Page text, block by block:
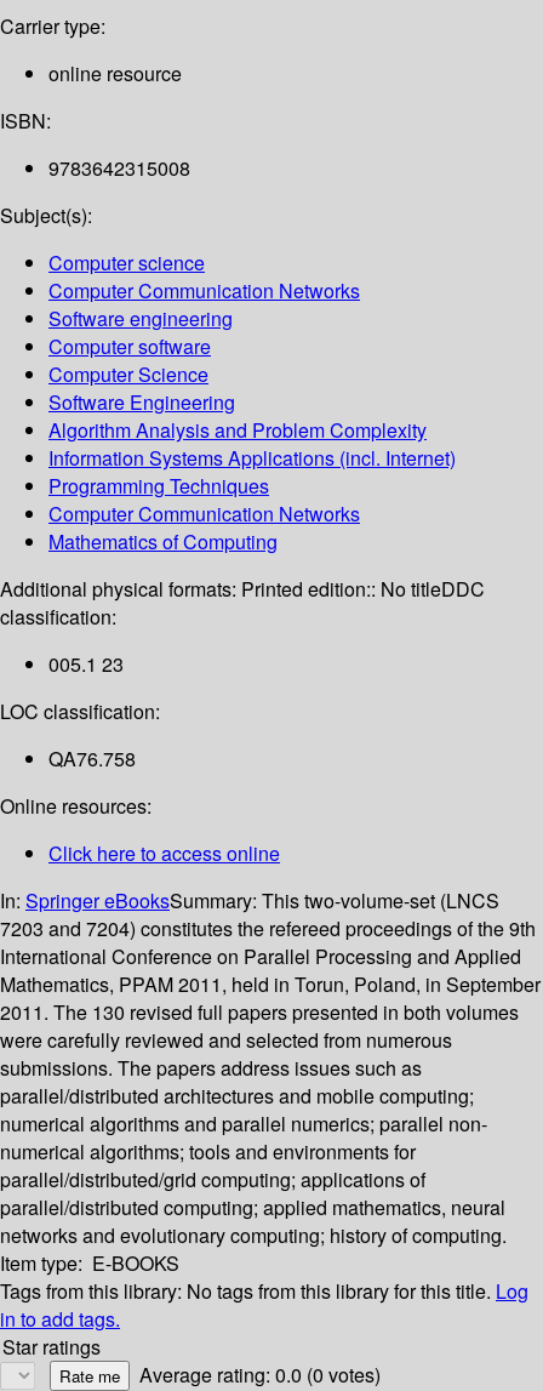
Carrier type:
online resource
ISBN:
9783642315008
Subject(s):
Computer science
Computer Communication Networks
Software engineering
Computer software
Computer Science
Software Engineering
Algorithm Analysis and Problem Complexity
Information Systems Applications (incl. Internet)
Programming Techniques
Computer Communication Networks
Mathematics of Computing
Additional physical formats: Printed edition:: No titleDDC
classification:
005.1 23
LOC classification:
QA76.758
Online resources:
Click here to access online
In: Springer eBooksSummary: This two-volume-set (LNCS
7203 and 7204) constitutes the refereed proceedings of the 9th
International Conference on Parallel Processing and Applied
Mathematics, PPAM 2011, held in Torun, Poland, in September
2011. The 130 revised full papers presented in both volumes
were carefully reviewed and selected from numerous
submissions. The papers address issues such as
parallel/distributed architectures and mobile computing;
numerical algorithms and parallel numerics; parallel non-
numerical algorithms; tools and environments for
parallel/distributed/grid computing; applications of
parallel/distributed computing; applied mathematics, neural
networks and evolutionary computing; history of computing.
Item type: E-BOOKS
Tags from this library: No tags from this library for this title. Log
in to add tags.
Star ratings
Average rating: 0.0 (0 votes)